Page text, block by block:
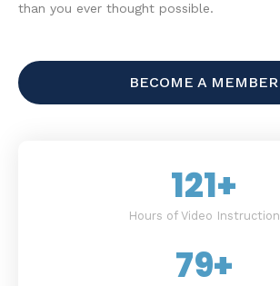
than you ever thought possible.
BECOME A MEMBER
121+
Hours of Video Instruction
79+